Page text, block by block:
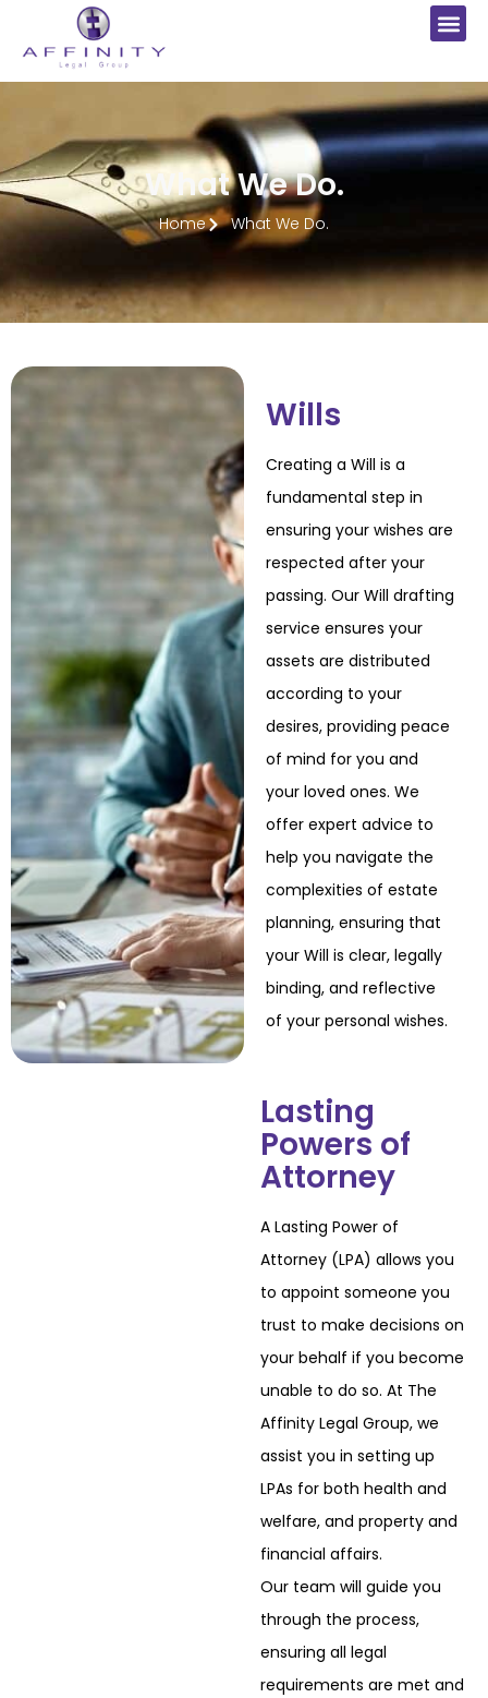
What We Do.
Home What We Do.
Wills
Creating a Will is a
fundamental step in
ensuring your wishes are
respected after your
passing. Our Will drafting
service ensures your
assets are distributed
according to your
desires, providing peace
of mind for you and
your loved ones. We
offer expert advice to
help you navigate the
complexities of estate
planning, ensuring that
your Will is clear, legally
binding, and reflective
of your personal wishes.
Lasting
Powers of
Attorney
A Lasting Power of
Attorney (LPA) allows you
to appoint someone you
trust to makedecisions on
your behalf if you become
unable to do so. At The
Affinity Legal Group, we
assist you in setting up
LPAs for both health and
welfare, and property and
financial affairs.
Our team will guide you
through the process,
ensuring all legal
requirements are met and